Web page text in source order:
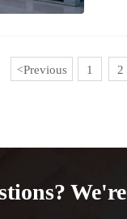
<Previous 1 2